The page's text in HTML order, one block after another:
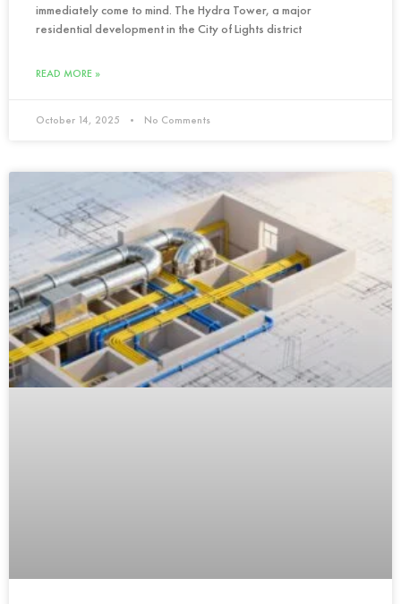
immediately come to mind. The Hydra Tower, a major
residential development in the City of Lights district
READ MORE »
October 14, 2025 No Comments